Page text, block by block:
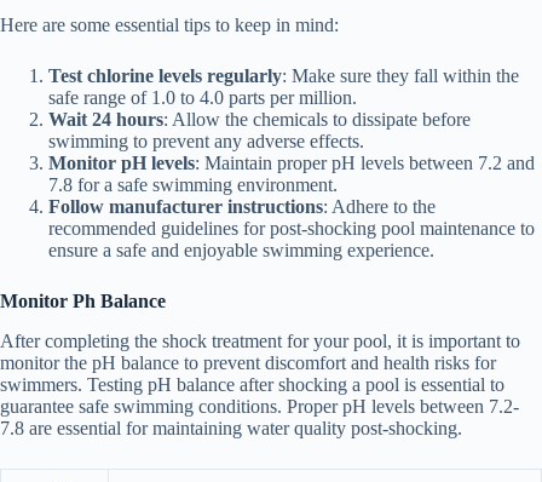
Here are some essential tips to keep in mind:
Test chlorine levels regularly: Make sure they fall within the
safe range of 1.0 to 4.0 parts per million.
Wait 24 hours: Allow the chemicals to dissipate before
swimming to prevent any adverse effects.
Monitor pH levels: Maintain proper pH levels between 7.2 and
7.8 for a safe swimming environment.
Follow manufacturer instructions: Adhere to the
recommended guidelines for post-shocking pool maintenance to
ensure a safe and enjoyable swimming experience.
Monitor Ph Balance
After completing the shock treatment for your pool, it is important to
monitor the pH balance to prevent discomfort and health risks for
swimmers. Testing pH balance after shocking a pool is essential to
guarantee safe swimming conditions. Proper pH levels between 7.2-
7.8 are essential for maintaining water quality post-shocking.